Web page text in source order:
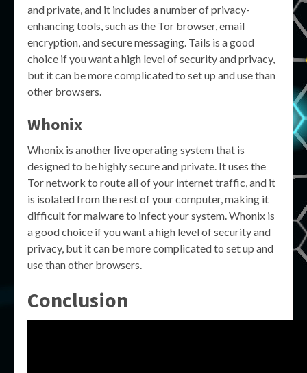
and private, and it includes a number of privacy-
enhancing tools, such as the Tor browser, email
encryption, and secure messaging. Tails is a good
choice if you want a high level of security and privacy,
but it can be more complicated to set up and use than
other browsers.
Whonix
Whonix is another live operating system that is
designed to be highly secure and private. It uses the
Tor network to route all of your internet traffic, and it
is isolated from the rest of your computer, making it
difficult for malware to infect your system. Whonix is
a good choice if you want a high level of security and
privacy, but it can be more complicated to set up and
use than other browsers.
Conclusion